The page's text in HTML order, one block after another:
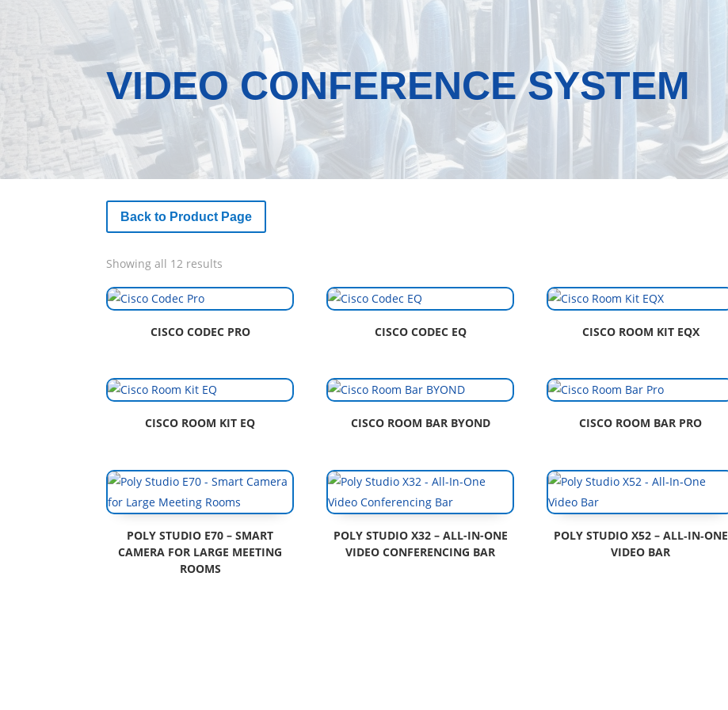
VIDEO CONFERENCE SYSTEM
Back to Product Page
Showing all 12 results
CISCO CODEC PRO CISCO CODEC EQ CISCO ROOM KIT EQX
CISCO ROOM KIT EQ CISCO ROOM BAR BYOND CISCO ROOM BAR PRO
POLY STUDIO E70 – SMART
CAMERA FOR LARGE MEETING
ROOMS
POLY STUDIO X32 – ALL-IN-ONE
VIDEO CONFERENCING BAR
POLY STUDIO X52 – ALL‑IN‑ONE
VIDEO BAR